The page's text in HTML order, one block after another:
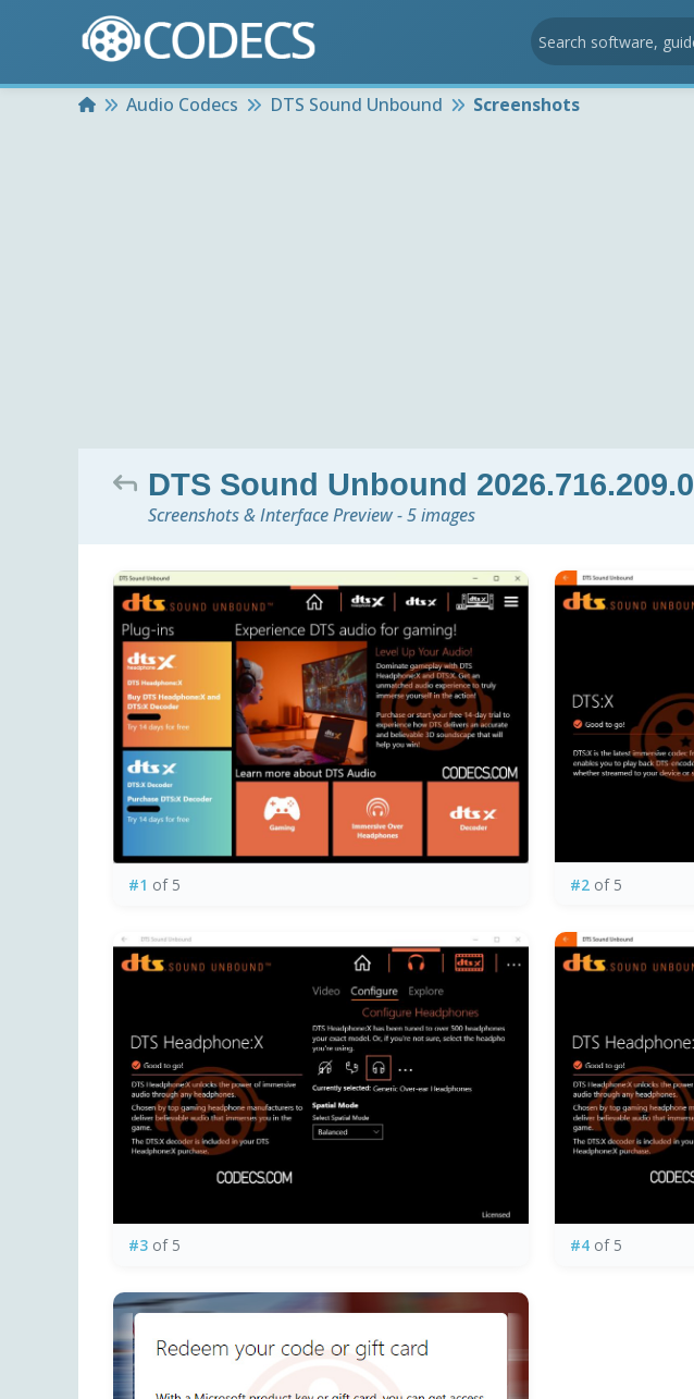
HomeAudio Codecs DTS Sound Unbound Screenshots
DTS Sound Unbound 2026.716.209.0
Screenshots & Interface Preview - 5 images
#1 of 5 #2 of 5
#3 of 5 #4 of 5